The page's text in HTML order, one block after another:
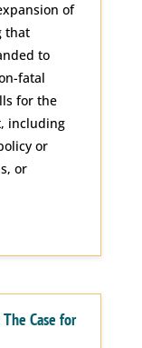
of
that
to
fatal
for the
including
or
or
The Case for